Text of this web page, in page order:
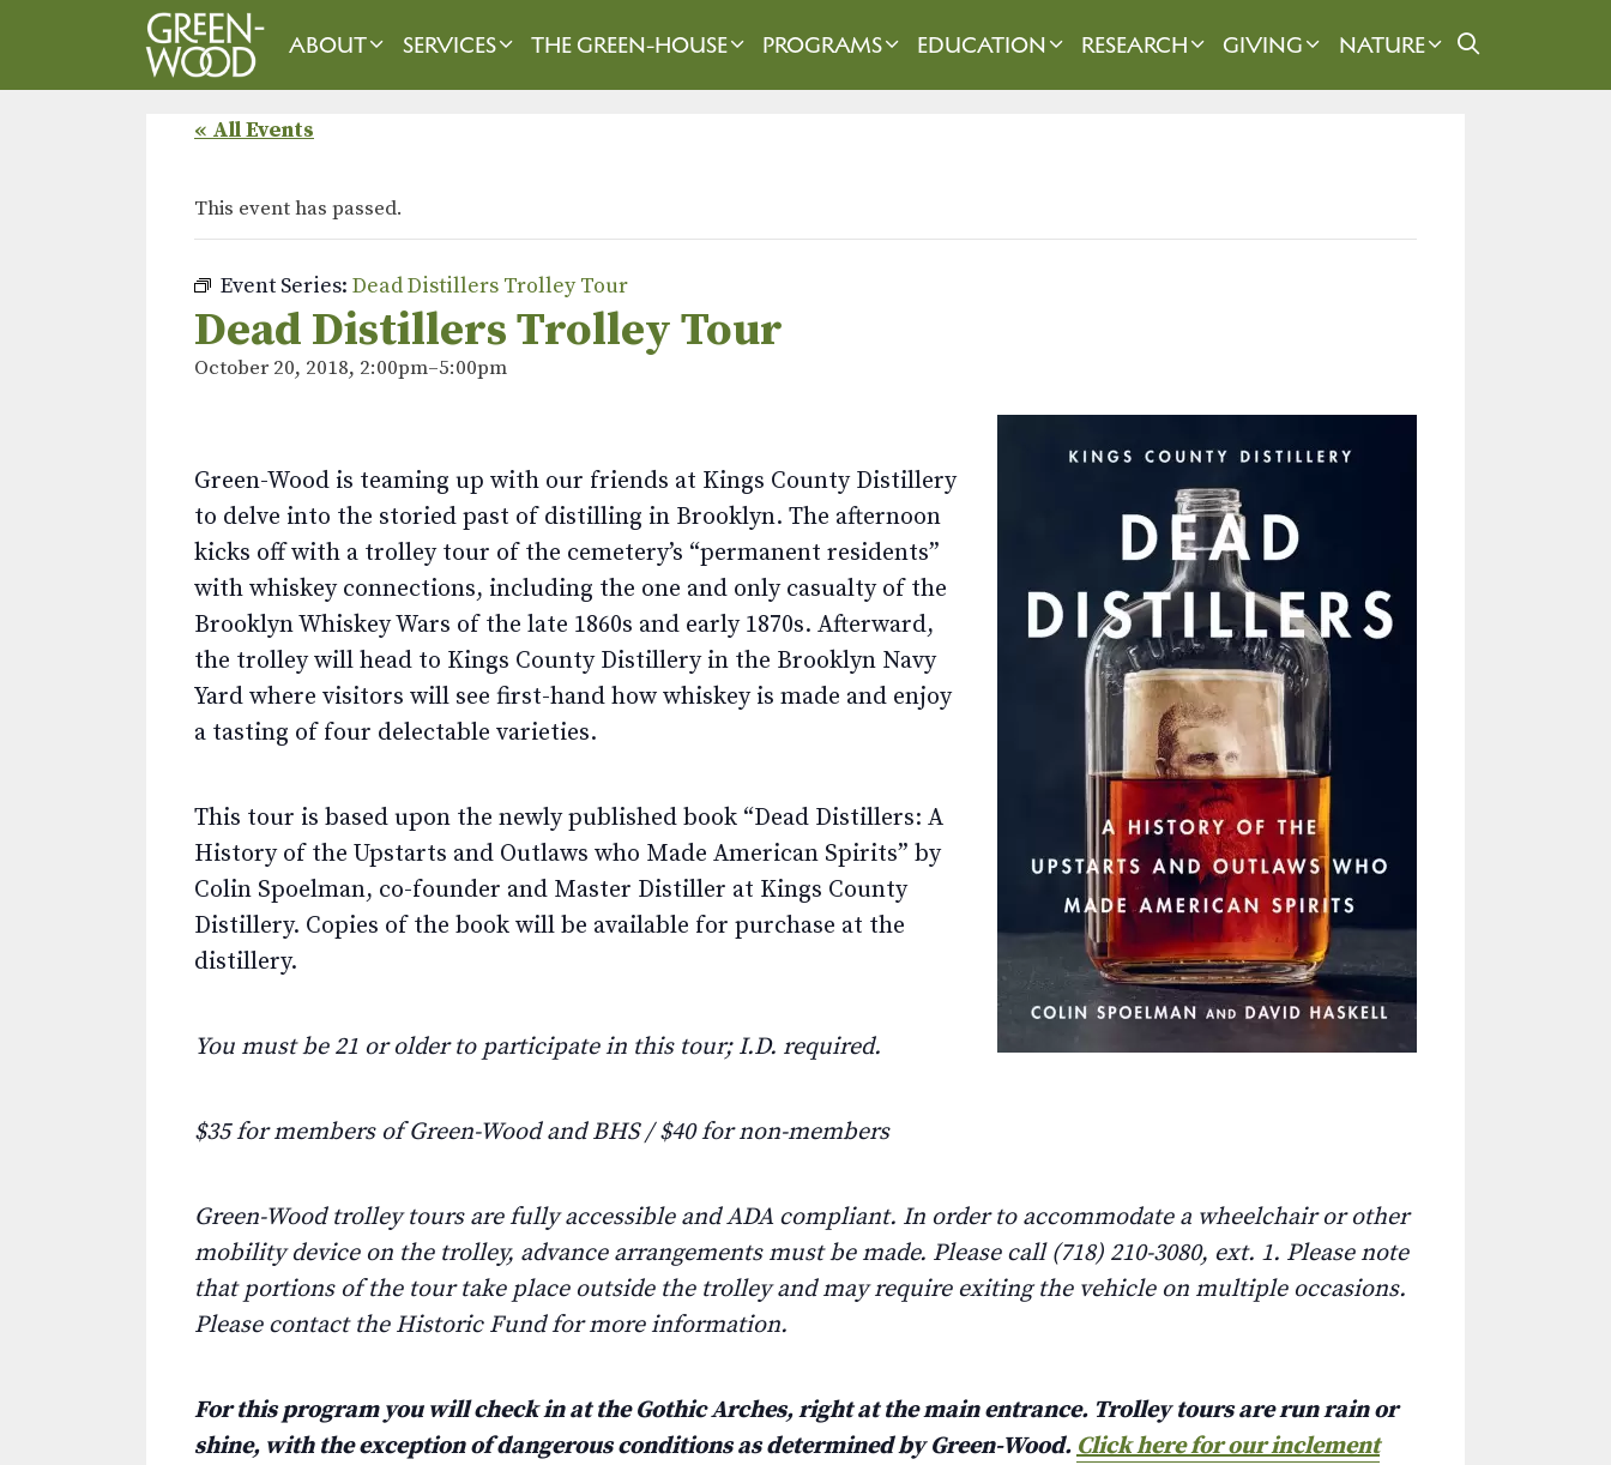
ABOUT SERVICES THE GREEN-HOUSE PROGRAMS EDUCATION RESEARCH GIVING NATURE
« All Events
This event has passed.
Event Series: Dead Distillers Trolley Tour
Dead Distillers Trolley Tour
October 20, 2018, 2:00pm–5:00pm
Green-Wood is teaming up with our friends at Kings County Distillery
to delve into the storied past of distilling in Brooklyn. The afternoon
kicks off with a trolley tour of the cemetery’s “permanent residents”
with whiskey connections, including the one and only casualty of the
Brooklyn Whiskey Wars of the late 1860s and early 1870s. Afterward,
the trolley will head to Kings County Distillery in the Brooklyn Navy
Yard where visitors will see first-hand how whiskey is made and enjoy
a tasting of four delectable varieties.
This tour is based upon the newly published book “Dead Distillers: A
History of the Upstarts and Outlaws who Made American Spirits” by
Colin Spoelman, co-founder and Master Distiller at Kings County
Distillery. Copies of the book will be available for purchase at the
distillery.
You must be 21 or older to participate in this tour; I.D. required.
$35 for members of Green-Wood and BHS / $40 for non-members
Green-Wood trolley tours are fully accessible and ADA compliant. In order to accommodate a wheelchair or other
mobility device on the trolley, advance arrangements must be made. Please call (718) 210-3080, ext. 1. Please note
that portions of the tour take place outside the trolley and may require exiting the vehicle on multiple occasions.
Please contact the Historic Fund for more information.
For this program you will check in at the Gothic Arches, right at the main entrance. Trolley tours are run rain or
shine, with the exception of dangerous conditions as determined by Green-Wood. Click here for our inclement